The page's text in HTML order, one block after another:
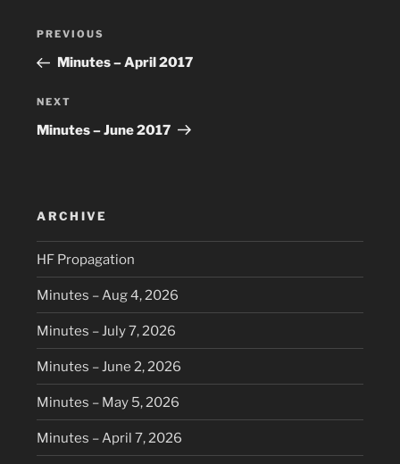
Previous
Post
PREVIOUS
Minutes – April 2017
Next
Post
NEXT
Minutes – June 2017
ARCHIVE
HF Propagation
Minutes – Aug 4, 2026
Minutes – July 7, 2026
Minutes – June 2, 2026
Minutes – May 5, 2026
Minutes – April 7, 2026